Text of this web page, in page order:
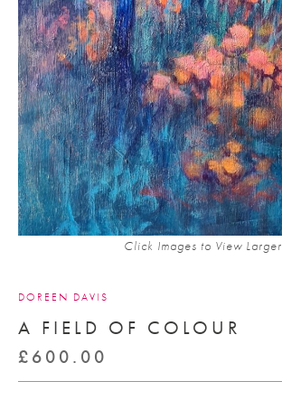
Click Images to View Larger
DOREEN DAVIS
A FIELD OF COLOUR
£ 600.00